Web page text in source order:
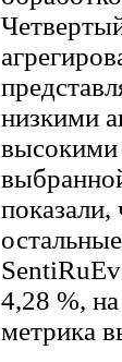
низкими
высокими
4,28 %,
метрика